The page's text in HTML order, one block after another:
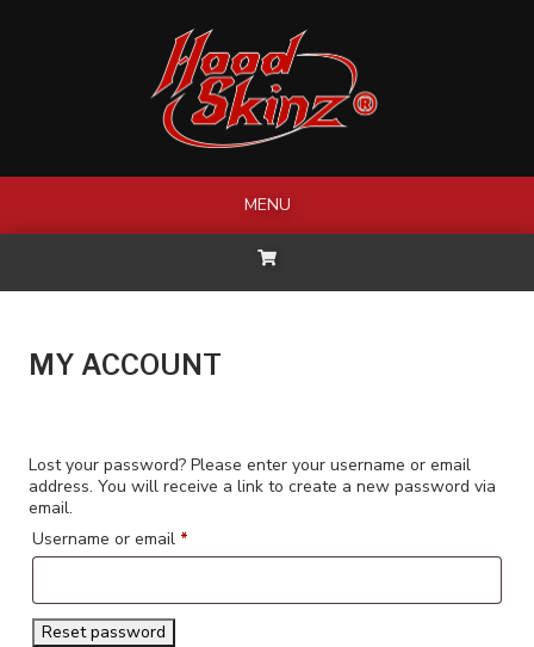
MENU
MY ACCOUNT
Lost your password? Please enter your username or email
address. You will receive a link to create a new password via
email.
Username or email *
Reset password